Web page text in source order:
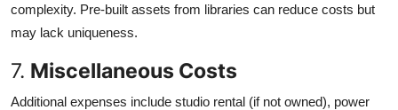
complexity. Pre-built assets from libraries can reduce costs but
may lack uniqueness.
7. Miscellaneous Costs
Additional expenses include studio rental (if not owned), power